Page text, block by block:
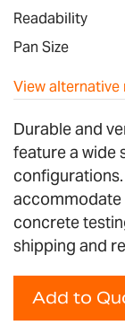
Readability
Pan Size
View alternative
Durable and
feature a wide
accommodate
concrete
shipping and
Add to